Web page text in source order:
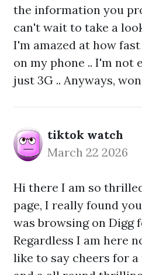
the information you
can't wait to take a
I'm amazed at how
on my phone .. I'm not
just 3G .. Anyways,
tiktok watch
March 22 2026
Hi there I am so
page, I really found
was browsing on Digg
Regardless I am here
like to say cheers for